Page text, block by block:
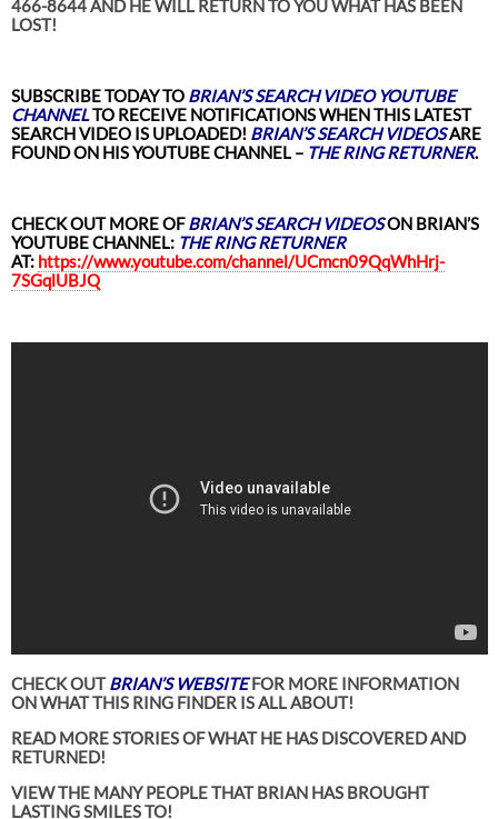
466-8644 AND HE WILL RETURN TO YOU WHAT HAS BEEN
LOST!
SUBSCRIBE TODAY TOBRIAN’S SEARCH VIDEO YOUTUBE
CHANNELTO RECEIVE NOTIFICATIONS WHEN THIS LATEST
SEARCH VIDEO IS UPLOADED! BRIAN’S SEARCH VIDEOSARE
FOUND ON HIS YOUTUBE CHANNEL – THE RING RETURNER.
CHECK OUT MORE OF BRIAN’S SEARCH VIDEOSON BRIAN’S
YOUTUBE CHANNEL: THE RING RETURNER
AT: https://www.youtube.com/channel/UCmcn09QqWhHrj-
7SGqlUBJQ
CHECK OUTBRIAN’S WEBSITEFOR MORE INFORMATION
ON WHAT THIS RING FINDER IS ALL ABOUT!
READ MORE STORIES OF WHAT HE HAS DISCOVERED AND
RETURNED!
VIEW THE MANY PEOPLE THAT BRIAN HAS BROUGHT
LASTING SMILES TO!